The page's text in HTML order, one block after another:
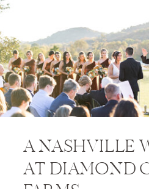
A NASHVILLE
AT DIAMOND